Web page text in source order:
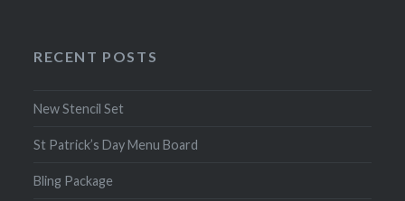
RECENT POSTS
New Stencil Set
St Patrick’s Day Menu Board
Bling Package